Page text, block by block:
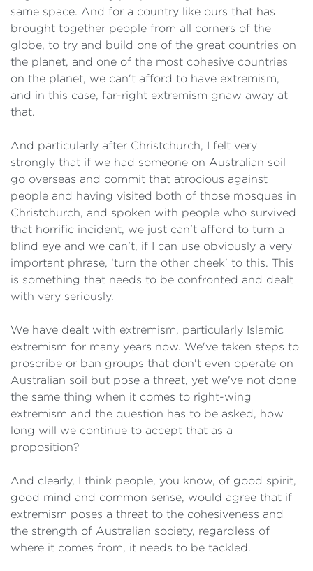
same space. And for a country like ours that has
brought together people from all corners of the
globe, to try and build one of the great countries on
the planet, and one of the most cohesive countries
on the planet, we can't afford to have extremism,
and in this case, far-right extremism gnaw away at
that.
And particularly after Christchurch, I felt very
strongly that if we had someone on Australian soil
go overseas and commit that atrocious against
people and having visited both of those mosques in
Christchurch, and spoken with people who survived
that horrific incident, we just can't afford to turn a
blind eye and we can't, if I can use obviously a very
important phrase, ‘turn the other cheek’ to this. This
is something that needs to be confronted and dealt
with very seriously.
We have dealt with extremism, particularly Islamic
extremism for many years now. We've taken steps to
proscribe or ban groups that don't even operate on
Australian soil but pose a threat, yet we've not done
the same thing when it comes to right-wing
extremism and the question has to be asked, how
long will we continue to accept that as a
proposition?
And clearly, I think people, you know, of good spirit,
good mind and common sense, would agree that if
extremism poses a threat to the cohesiveness and
the strength of Australian society, regardless of
where it comes from, it needs to be tackled.